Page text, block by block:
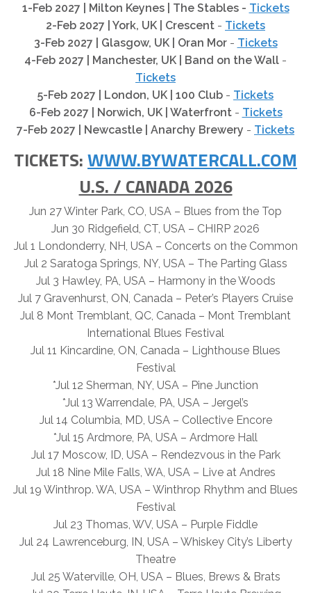
1-Feb 2027 | Milton Keynes | The Stables- Tickets
2-Feb 2027 | York, UK | Crescent - Tickets
3-Feb 2027 | Glasgow, UK | Oran Mor- Tickets
4-Feb 2027 | Manchester, UK | Band on the Wall -
Tickets
5-Feb 2027 | London, UK | 100 Club - Tickets
6-Feb 2027 | Norwich, UK | Waterfront- Tickets
7-Feb 2027 | Newcastle
Anarchy Brewery - Tickets
TICKETS:WWW.BYWATERCALL.COM
U.S. / CANADA 2026
Jun 27 Winter Park, CO, USA – Blues from the Top
Jun 30 Ridgefield, CT, USA – CHIRP 2026
Jul 1 Londonderry, NH, USA – Concerts on the Common
Jul 2 Saratoga Springs, NY, USA – The Parting Glass
Jul 3 Hawley, PA, USA – Harmony in the Woods
Jul 7 Gravenhurst, ON, Canada – Peter’s Players Cruise
Jul 8 Mont Tremblant, QC, Canada – Mont Tremblant
International Blues Festival
Jul 11 Kincardine, ON, Canada – Lighthouse Blues
Festival
*Jul 12 Sherman, NY, USA – Pine Junction
*Jul 13 Warrendale, PA, USA – Jergel’s
Jul 14 Columbia, MD, USA – Collective Encore
*Jul 15 Ardmore, PA, USA – Ardmore Hall
Jul 17 Moscow, ID, USA – Rendezvous in the Park
Jul 18 Nine Mile Falls, WA, USA – Live at Andres
Jul 19 Winthrop. WA, USA – Winthrop Rhythm and Blues
Festival
Jul 23 Thomas, WV, USA – Purple Fiddle
Jul 24 Lawrenceburg, IN, USA – Whiskey City’s Liberty
Theatre
Jul 25 Waterville, OH, USA – Blues, Brews & Brats